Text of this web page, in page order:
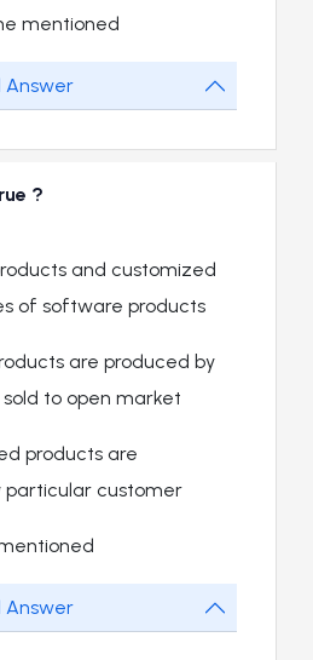
mentioned
Answer
?
and customized
of software products
are produced by
to open market
products are
particular customer
Answer